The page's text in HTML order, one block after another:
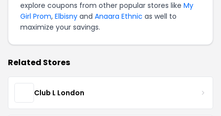
explore coupons from other popular stores like My
Girl Prom, Elbisny and Anaara Ethnic as well to
maximize your savings.
Related Stores
Club L London